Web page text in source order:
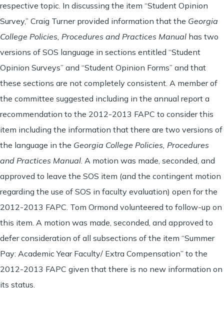
respective topic. In discussing the item “Student Opinion
Survey,” Craig Turner provided information that the Georgia
College Policies, Procedures and Practices Manual has two
versions of SOS language in sections entitled “Student
Opinion Surveys” and “Student Opinion Forms” and that
these sections are not completely consistent. A member of
the committee suggested including in the annual report a
recommendation to the 2012-2013 FAPC to consider this
item including the information that there are two versions of
the language in the Georgia College Policies, Procedures
and Practices Manual. A motion was made, seconded, and
approved to leave the SOS item (and the contingent motion
regarding the use of SOS in faculty evaluation) open for the
2012-2013 FAPC. Tom Ormond volunteered to follow-up on
this item. A motion was made, seconded, and approved to
defer consideration of all subsections of the item “Summer
Pay: Academic Year Faculty/ Extra Compensation” to the
2012-2013 FAPC given that there is no new information on
its status.